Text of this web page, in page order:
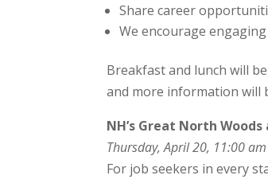
Share career
We encourage
Breakfast and lunch will
and more information will
NH’s Great North
Thursday, April 20, 11:00
For job seekers in every